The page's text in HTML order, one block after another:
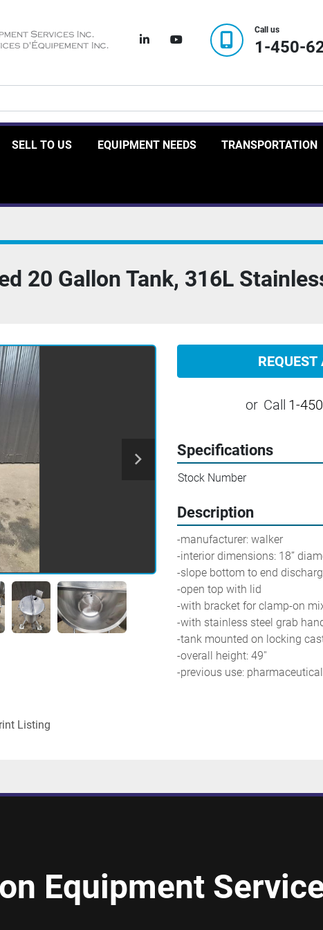
linkedinyoutube
Call us
1-450-
SELL TO US EQUIPMENT NEEDS TRANSPORTATION
20 Gallon Tank, 316L
REQUEST
or Call 1-
Listing
Specifications
Stock Number
Description
-manufacturer:
-interior dimensions: 18’’
-slope bottom to end
-open top with lid
-with bracket for clamp-on
-with stainless steel grab
-tank mounted on locking
-overall height: 49''
-previous use:
Equipment